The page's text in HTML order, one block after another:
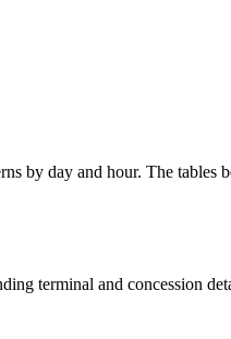
by day and hour. The tables
terminal and concession